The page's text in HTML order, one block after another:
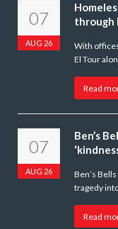
07
AUG 26
through
With
El Tour
Read
07
AUG 26
Ben’s
Ben’s
tragedy
Read